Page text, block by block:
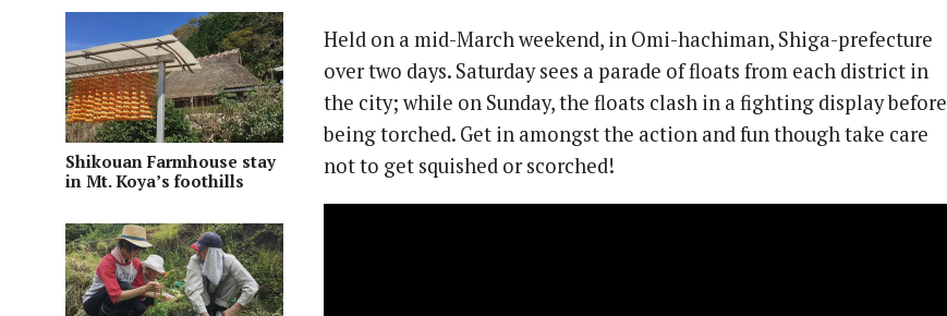
Shikouan Farmhouse stay
in Mt. Koya’s foothills
Held on a mid-March weekend, in Omi-hachiman, Shiga-prefecture
over two days. Saturday sees a parade of floats from each district in
the city; while on Sunday, the floats clash in a fighting display before
being torched. Get in amongst the action and fun though take care
not to get squished or scorched!